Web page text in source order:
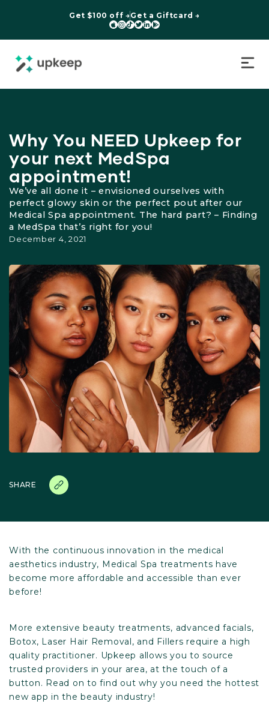
Get $100 off →Get a Giftcard →
     
Why You NEED Upkeep for
your next MedSpa
appointment!
We’ve all done it – envisioned ourselves with
perfect glowy skin or the perfect pout after our
Medical Spa appointment. The hard part? – Finding
a MedSpa that’s right for you!
December 4, 2021
SHARE
With the continuous innovation in the medical
aesthetics industry, Medical Spa treatments have
become more affordable and accessible than ever
before!
More extensive beauty treatments, advanced facials,
Botox, Laser Hair Removal, and Fillers require a high
quality practitioner. Upkeep allows you to source
trusted providers in your area, at the touch of a
button. Read on to find out why you need the hottest
new app in the beauty industry!